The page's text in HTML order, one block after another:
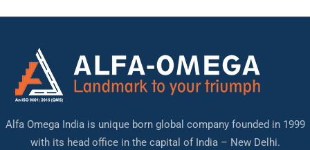
Alfa Omega India is unique born global company founded in 1999
with its head office in the capital of India – New Delhi.